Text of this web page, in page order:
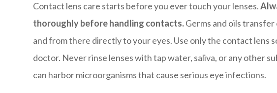
Contact lens care starts before you ever touch your lenses.
thoroughly before handling contacts.Germs and oils
and from there directly to your eyes. Use only the contact lens
doctor. Never rinse lenses with tap water, saliva, or any other
can harbor microorganisms that cause serious eye infections.